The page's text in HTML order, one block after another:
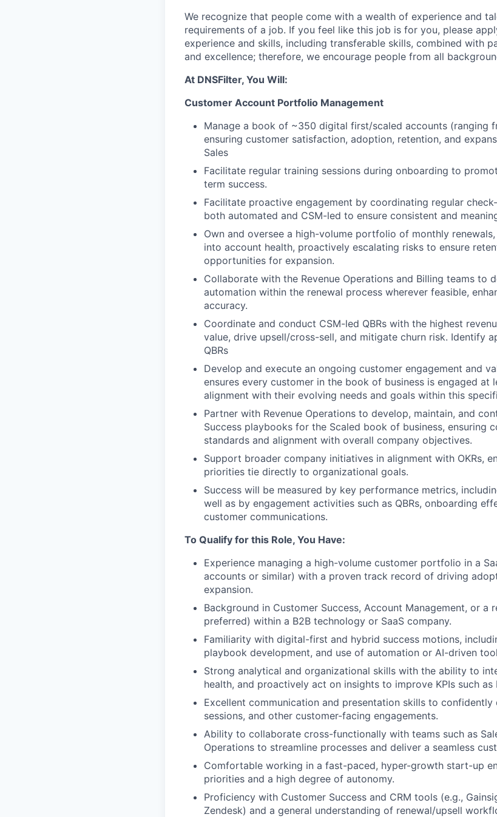
We recognize that people come with a wealth of experience and
requirements of a job. If you feel like this job is for you, please
experience and skills, including transferable skills, combined with
and excellence; therefore, we encourage people from all
At DNSFilter, You Will:
Customer Account Portfolio Management
Manage a book of ~350 digital first/scaled accounts (ranging
ensuring customer satisfaction, adoption, retention, and
Sales
Facilitate regular training sessions during onboarding to
term success.
Facilitate proactive engagement by coordinating regular
both automated and CSM-led to ensure consistent and
Own and oversee a high-volume portfolio of monthly
into account health, proactively escalating risks to ensure
opportunities for expansion.
Collaborate with the Revenue Operations and Billing teams to
automation within the renewal process wherever feasible,
accuracy.
Coordinate and conduct CSM-led QBRs with the highest
value, drive upsell/cross-sell, and mitigate churn risk. Identify
QBRs
Develop and execute an ongoing customer engagement and
ensures every customer in the book of business is engaged at
alignment with their evolving needs and goals within this
Partner with Revenue Operations to develop, maintain, and
Success playbooks for the Scaled book of business, ensuring
standards and alignment with overall company objectives.
Support broader company initiatives in alignment with OKRs,
priorities tie directly to organizational goals.
Success will be measured by key performance metrics,
well as by engagement activities such as QBRs, onboarding
customer communications.
To Qualify for this Role, You Have:
Experience managing a high-volume customer portfolio in a
accounts or similar) with a proven track record of driving
expansion.
Background in Customer Success, Account Management, or a
preferred) within a B2B technology or SaaS company.
Familiarity with digital-first and hybrid success motions,
playbook development, and use of automation or AI-driven
Strong analytical and organizational skills with the ability to
health, and proactively act on insights to improve KPIs such as
Excellent communication and presentation skills to confidently
sessions, and other customer-facing engagements.
Ability to collaborate cross-functionally with teams such as
Operations to streamline processes and deliver a seamless
Comfortable working in a fast-paced, hyper-growth start-up
priorities and a high degree of autonomy.
Proficiency with Customer Success and CRM tools (e.g.,
Zendesk) and a general understanding of renewal/upsell